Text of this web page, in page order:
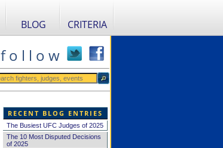
BLOG CRITERIA
f o l l o w
RECENT BLOG ENTRIES
The Busiest UFC Judges of 2025
The 10 Most Disputed Decisions
of 2025